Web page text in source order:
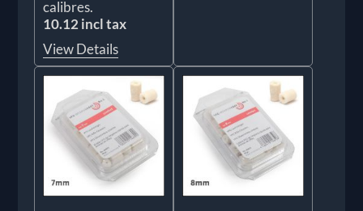
calibres.
10.12 incl tax
View Details